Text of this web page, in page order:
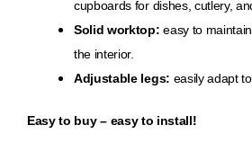
cupboards for dishes, cutlery,
Solid worktop: easy to
the interior.
Adjustable legs: easily adapt
Easy to buy – easy to install!